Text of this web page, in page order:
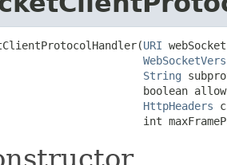
URI
String
boolean
HttpHeaders
int